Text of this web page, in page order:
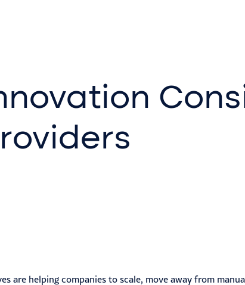
are helping companies to scale, move away from